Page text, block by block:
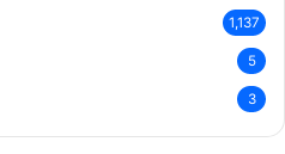
1,137
5
3